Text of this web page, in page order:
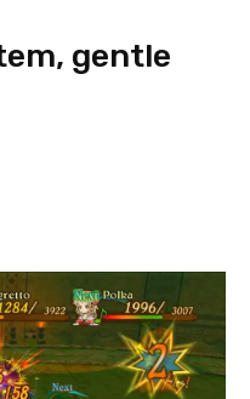
gentle